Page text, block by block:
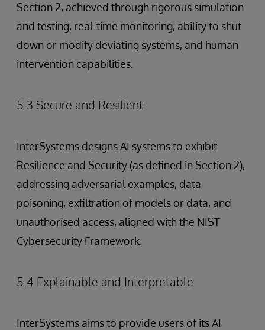
Section 2, achieved through rigorous simulation
and testing, real-time monitoring, ability to shut
down or modify deviating systems, and human
intervention capabilities.
5.3 Secure and Resilient
InterSystems designs AI systems to exhibit
Resilience and Security (as defined in Section 2),
addressing adversarial examples, data
poisoning, exfiltration of models or data, and
unauthorised access, aligned with the NIST
Cybersecurity Framework.
5.4 Explainable and Interpretable
InterSystems aims to provide users of its AI